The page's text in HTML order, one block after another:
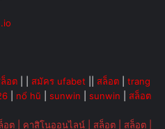
อต สมัคร ufabet สล็อต
trang
nổ hũ sunwin sunwin
สล็อต
อต คาสิโนออนไลน์ สล็อต สล็อต